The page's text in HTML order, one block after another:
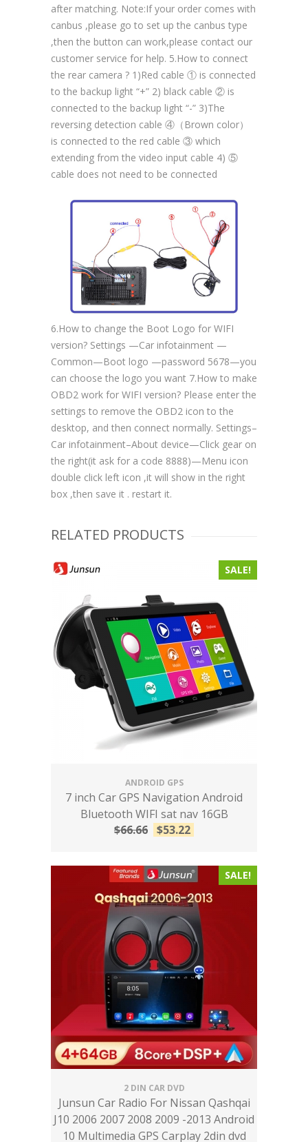
after matching. Note:If your order comes with
canbus ,please go to set up the canbus type
,then the button can work,please contact our
customer service for help. 5.How to connect
the rear camera ? 1)Red cable ① is connected
to the backup light “+” 2) black cable ② is
connected to the backup light “-” 3)The
reversing detection cable ④（Brown color）
is connected to the red cable ③ which
extending from the video input cable 4) ⑤
cable does not need to be connected
6.How to change the Boot Logo for WIFI
version? Settings —Car infotainment —
Common—Boot logo —password 5678—you
can choose the logo you want 7.How to make
OBD2 work for WIFI version? Please enter the
settings to remove the OBD2 icon to the
desktop, and then connect normally. Settings–
Car infotainment–About device—Click gear on
the right(it ask for a code 8888)—Menu icon
double click left icon ,it will show in the right
box ,then save it . restart it.
RELATED PRODUCTS
SALE!
ANDROID GPS
7 inch Car GPS Navigation Android
Bluetooth WIFI sat nav 16GB
$66.66 $53.22
SALE!
2 DIN CAR DVD
Junsun Car Radio For Nissan Qashqai
J10 2006 2007 2008 2009 -2013 Android
10 Multimedia GPS Carplay 2din dvd